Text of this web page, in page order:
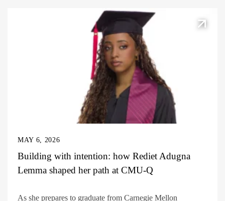
MAY 6, 2026
Building with intention: how Rediet Adugna
Lemma shaped her path at CMU-Q
As she prepares to graduate from Carnegie Mellon